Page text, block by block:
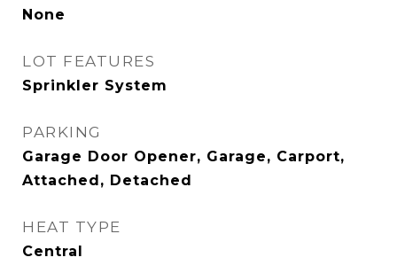
None
LOT FEATURES
Sprinkler System
PARKING
Garage Door Opener, Garage, Carport,
Attached, Detached
HEAT TYPE
Central